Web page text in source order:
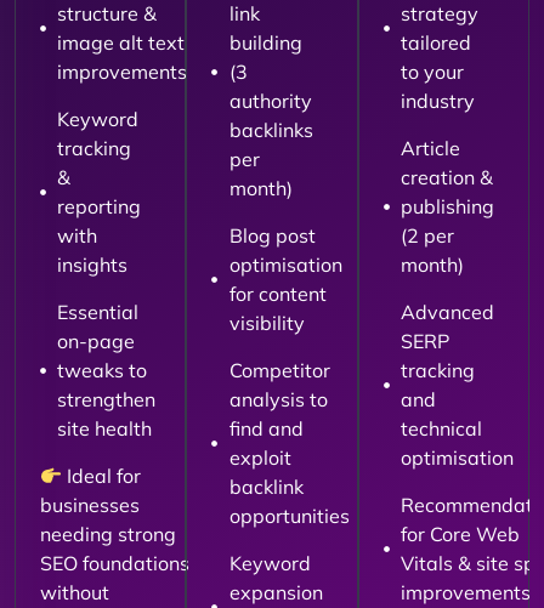
structure &
image alt text
improvements
Keyword
tracking
&
reporting
with
insights
Essential
on-page
tweaks to
strengthen
site health
Ideal for
businesses
needing strong
SEO foundations
without
link
building
(3
authority
backlinks
per
month)
Blog post
optimisation
for content
visibility
Competitor
analysis to
find and
exploit
backlink
opportunities
Keyword
expansion
strategy
tailored
to your
industry
Article
creation &
publishing
(2 per
month)
Advanced
SERP
tracking
and
technical
optimisation
for Core Web
Vitals & site
improvements